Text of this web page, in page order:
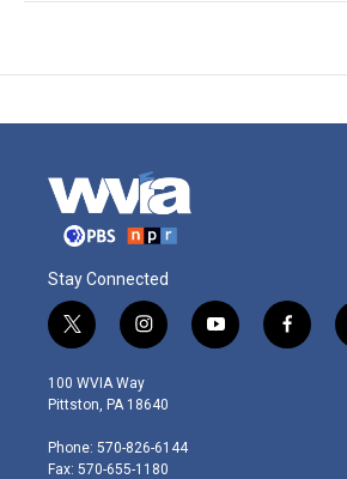
Stay Connected
t
w
i
t
e
r
i
n
s
t
g
r
y
o
f
a
100 WVIA Way
Pittston, PA 18640
Phone: 570-826-6144
Fax: 570-655-1180